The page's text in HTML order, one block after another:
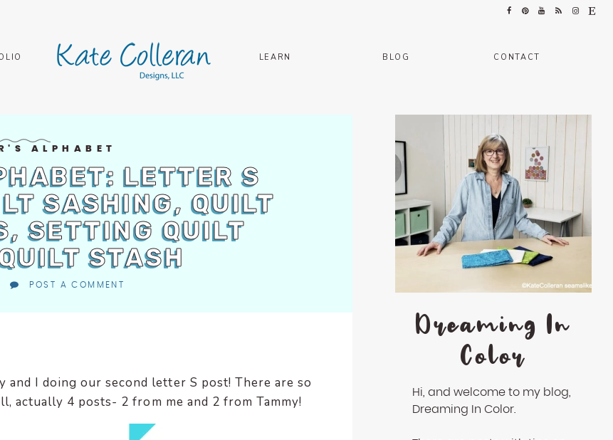
LEARN BLOG CONTACT
ALPHABET
LETTER S
SASHING, QUILT
SETTING QUILT
STASH
POST A COMMENT
and I doing our second letter S post! There are so
actually 4 posts- 2 from me and 2 from Tammy!
Dreaming In
Color
Hi, and welcome to my blog,
Dreaming In Color.